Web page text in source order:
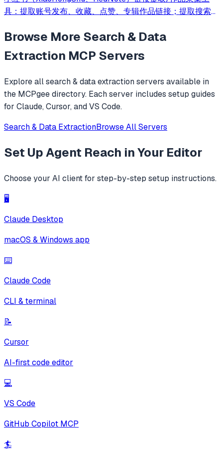
具：提取账号发布、收藏、点赞、专辑作品链接；提取搜索结
载地址；下载小红书作品文件
Browse More Search & Data
Extraction MCP Servers
Explore allsearch & data extractionservers available in
the MCPgee directory. Each server includes setup guides
for Claude, Cursor, and VS Code.
Search & Data ExtractionBrowse All Servers
Set UpAgent Reach in Your Editor
Choose your AI client for step-by-step setup instructions.
🖥️
Claude Desktop
macOS & Windows app
⌨️
Claude Code
CLI & terminal
📝
Cursor
AI-first code editor
💻
VS Code
GitHub Copilot MCP
🏄